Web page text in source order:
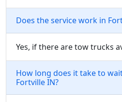
Does the service work in
Yes, if there are tow trucks
How long does it take to
Fortville IN?